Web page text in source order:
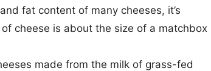
fat content of many cheeses, it’s
cheese is about the size of a matchbox
made from the milk of grass-fed